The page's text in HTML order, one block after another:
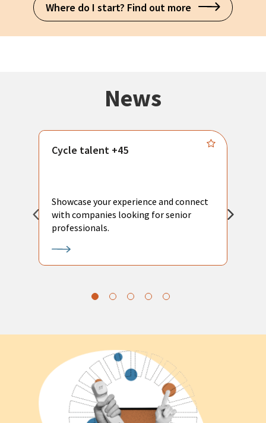
Where do I start? Find out more
News
Cycle talent +45
Showcase your experience and connect
with companies looking for senior
professionals.